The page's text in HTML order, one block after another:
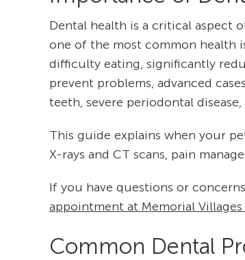
Dental health is a critical aspect
one of the most common health
difficulty eating, significantly
prevent problems, advanced
teeth, severe periodontal
This guide explains when your
X-rays and CT scans, pain
If you have questions or
appointment at Memorial
Common Dental